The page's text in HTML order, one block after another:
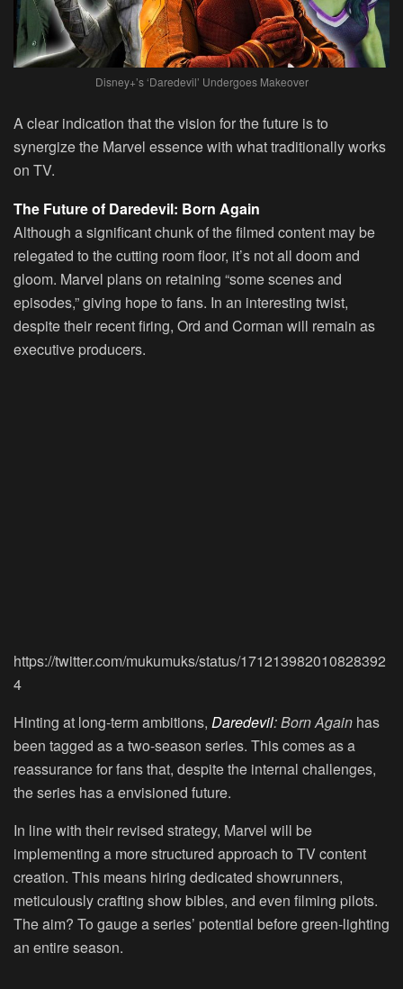
Disney+’s ‘Daredevil’ Undergoes Makeover
A clear indication that the vision for the future is to
synergize the Marvel essence with what traditionally works
on TV.
The Future of Daredevil: Born Again
Although a significant chunk of the filmed content may be
relegated to the cutting room floor, it’s not all doom and
gloom. Marvel plans on retaining “some scenes and
episodes,” giving hope to fans. In an interesting twist,
despite their recent firing, Ord and Corman will remain as
executive producers.
https://twitter.com/mukumuks/status/171213982010828392
4
Hinting at long-term ambitions, Daredevil: Born Again has
been tagged as a two-season series. This comes as a
reassurance for fans that, despite the internal challenges,
the series has a envisioned future.
In line with their revised strategy, Marvel will be
implementing a more structured approach to TV content
creation. This means hiring dedicated showrunners,
meticulously crafting show bibles, and even filming pilots.
The aim? To gauge a series’ potential before green-lighting
an entire season.